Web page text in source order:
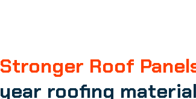
Stronger Roof
year roofing